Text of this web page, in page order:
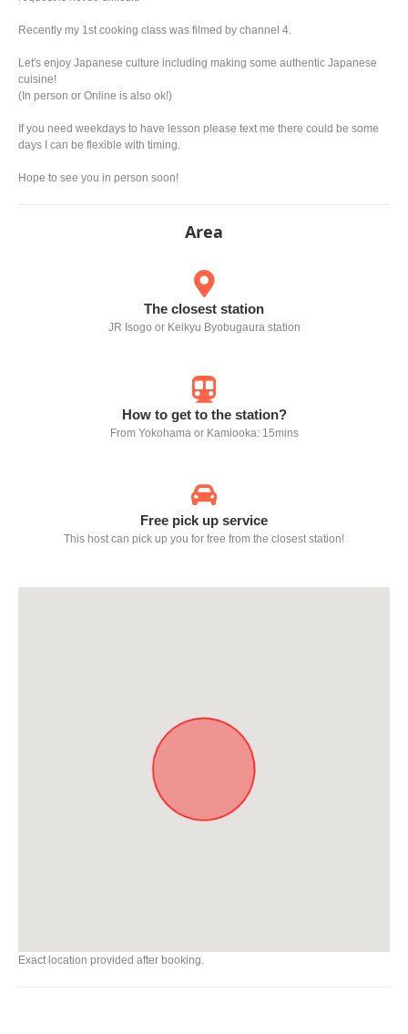
Recently my 1st cooking class was filmed by channel 4.
Let's enjoy Japanese culture including making some authentic Japanese
cuisine!
(In person or Online is also ok!)
If you need weekdays to have lesson please text me there could be some
days I can be flexible with timing.
Hope to see you in person soon!
Area
The closest station
JR Isogo or Keikyu Byobugaura station
How to get to the station?
From Yokohama or Kamiooka: 15mins
Free pick up service
This host can pick up you for free from the closest station!
Exact location provided after booking.